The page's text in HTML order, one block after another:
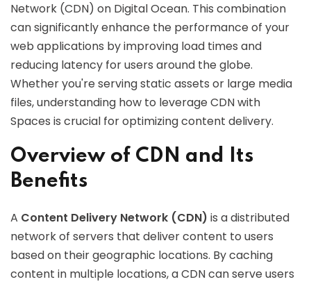
Network (CDN) on Digital Ocean. This combination
can significantly enhance the performance of your
web applications by improving load times and
reducing latency for users around the globe.
Whether you're serving static assets or large media
files, understanding how to leverage CDN with
Spaces is crucial for optimizing content delivery.
Overview of CDN and Its
Benefits
A Content Delivery Network (CDN) is a distributed
network of servers that deliver content to users
based on their geographic locations. By caching
content in multiple locations, a CDN can serve users